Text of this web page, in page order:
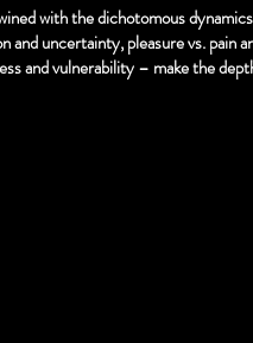
with the dichotomous
uncertainty, pleasure vs. pain
and vulnerability – make the